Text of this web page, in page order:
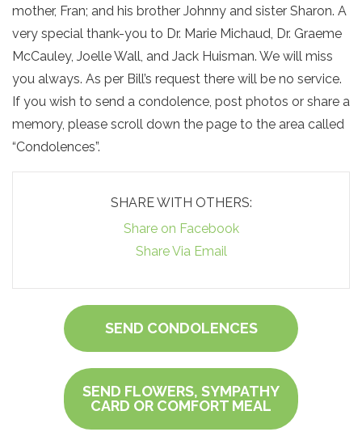
mother, Fran; and his brother Johnny and sister Sharon. A
very special thank-you to Dr. Marie Michaud, Dr. Graeme
McCauley, Joelle Wall, and Jack Huisman. We will miss
you always. As per Bill’s request there will be no service.
If you wish to send a condolence, post photos or share a
memory, please scroll down the page to the area called
“Condolences”.
SHARE WITH OTHERS:
Share on Facebook
Share Via Email
SEND CONDOLENCES
SEND FLOWERS, SYMPATHY
CARD OR COMFORT MEAL